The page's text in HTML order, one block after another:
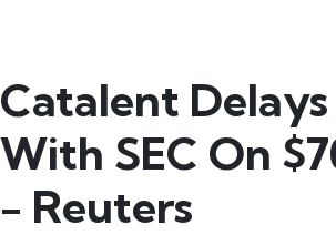
Catalent
With SEC On
- Reuters